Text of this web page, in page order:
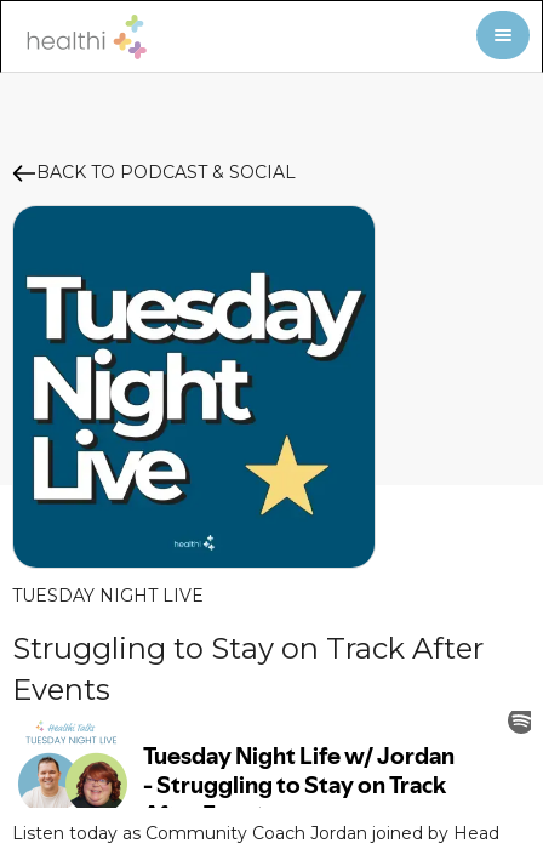
BACK TO PODCAST & SOCIAL
TUESDAY NIGHT LIVE
Struggling to Stay on Track After
Events
Listen today as Community Coach Jordan joined by Head